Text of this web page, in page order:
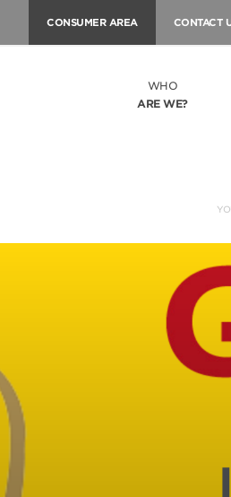
CONSUMER AREA CONTACT
WHO
ARE WE?